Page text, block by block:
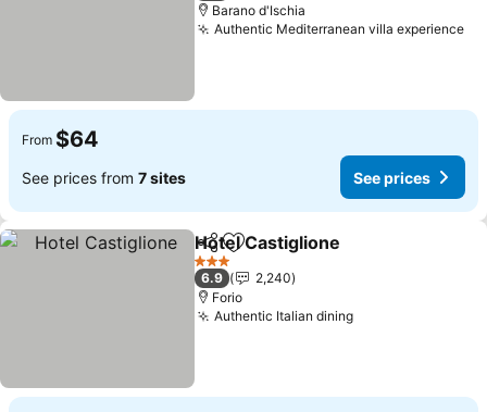
Barano d'Ischia
Authentic Mediterranean villa experience
From $64
See prices from 7 sites See prices
ShareAdd to favorites
Hotel Castiglione
3 Stars
6.9
2,240
Forio
Authentic Italian dining